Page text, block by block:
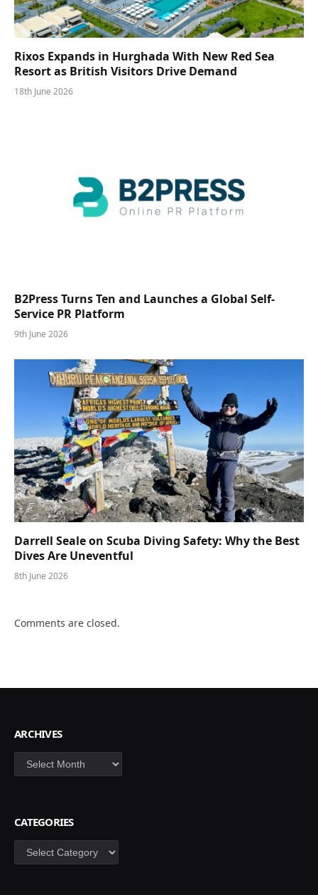
Rixos Expands in Hurghada With New Red Sea
Resort as British Visitors Drive Demand
18th June 2026
B2Press Turns Ten and Launches a Global Self-
Service PR Platform
9th June 2026
Darrell Seale on Scuba Diving Safety: Why the Best
Dives Are Uneventful
8th June 2026
Comments are closed.
ARCHIVES
Archives
CATEGORIES
Categories